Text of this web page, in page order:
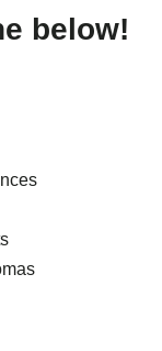
below!